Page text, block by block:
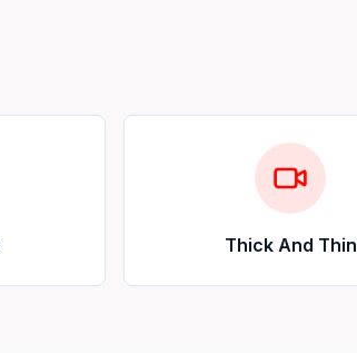
Thick And Thin